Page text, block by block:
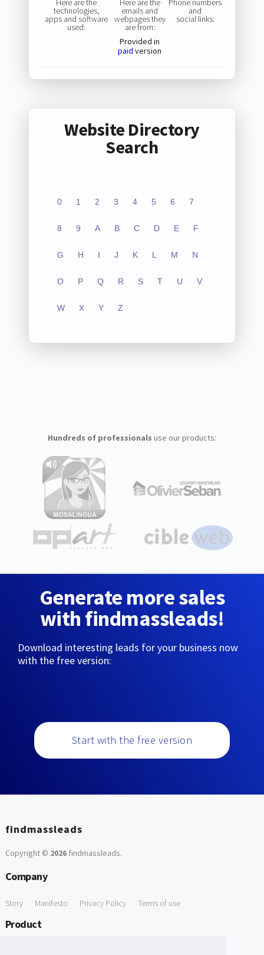
Here are the
technologies,
apps and software
used:
Here are the
emails and
webpages they
are from:
Provided in
paid version
Phone numbers
and
social links:
Website Directory
Search
0 1 2 3 4 5 6 7
8 9 A B C D E F
G H I J K L M N
O P Q R S T U V
W X Y Z
Hundreds of professionals use our products:
Generate more sales
with findmassleads!
Download interesting leads for your business now
with the free version:
Start with the free version
findmassleads
Copyright © 2026findmassleads.
Company
Story Manifesto Privacy Policy Terms of use
Product